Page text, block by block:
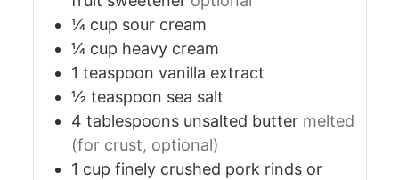
¼ cup sour cream
¼ cup heavy cream
1 teaspoon vanilla extract
½ teaspoon sea salt
4 tablespoons unsalted butter melted
(for crust, optional)
1 cup finely crushed pork rinds or